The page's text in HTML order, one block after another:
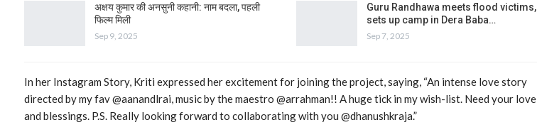
अक्षय कुमार की अनसुनी कहानी: नाम बदला, पहली
फिल्म मिली
Sep 9, 2025
Guru Randhawa meets flood victims,
sets up camp in Dera Baba…
Sep 7, 2025
In her Instagram Story, Kriti expressed her excitement for joining the project, saying, “An intense love story
directed by my fav @aanandlrai, music by the maestro @arrahman!! A huge tick in my wish-list. Need your love
and blessings. P.S. Really looking forward to collaborating with you @dhanushkraja.”